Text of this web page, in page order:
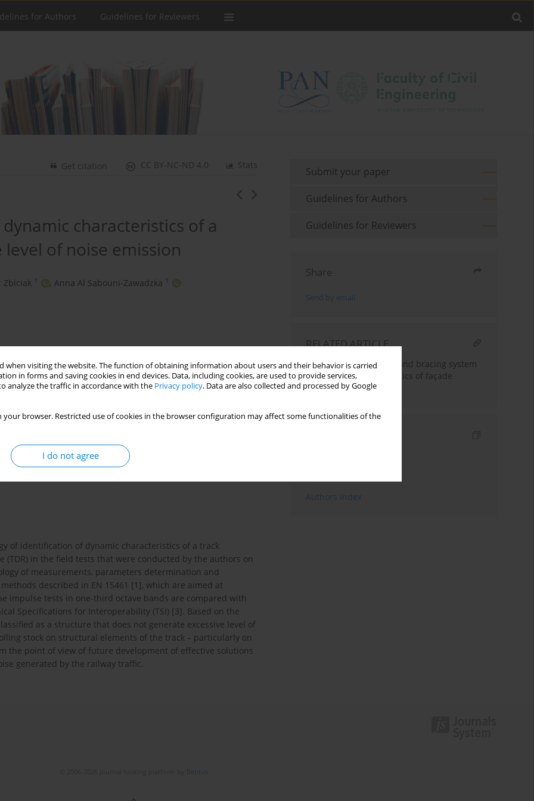
when visiting the website. The function of obtaining information about users and their behavior is carried
in forms and saving cookies in end devices. Data, including cookies, are used to provide services,
analyze the traffic in accordance with the Privacy policy. Data are also collected and processed by Google
your browser. Restricted use of cookies in the browser configuration may affect some functionalities of the
I do not agree
for Authors Guidelines for Reviewers
Stats
CC BY-NC-ND 4.0
Get citation
characteristics of a
of noise emission
Zbiciak 1 , Anna Al Sabouni-Zawadzka 1
of identification of dynamic characteristics of a track
in the field tests that were conducted by the authors on
of measurements, parameters determination and
described in EN 15461 [1], which are aimed at
impulse tests in one-third octave bands are compared with
Specifications for Interoperability (TSI) [3]. Based on the
as a structure that does not generate excessive level of
stock on structural elements of the track – particularly on
the point of view of future development of effective solutions
generated by the railway traffic.
Submit your paper
Guidelines for Authors
Guidelines for Reviewers
Share
Send by email
RELATED ARTICLE
Influence of anchoring and bracing system
on dynamic characteristics of façade
scaffolding
Authors index
Bentus